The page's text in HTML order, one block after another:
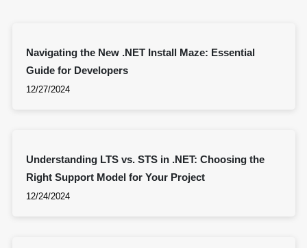
Navigating the New .NET Install Maze: Essential
Guide for Developers
12/27/2024
Understanding LTS vs. STS in .NET: Choosing the
Right Support Model for Your Project
12/24/2024